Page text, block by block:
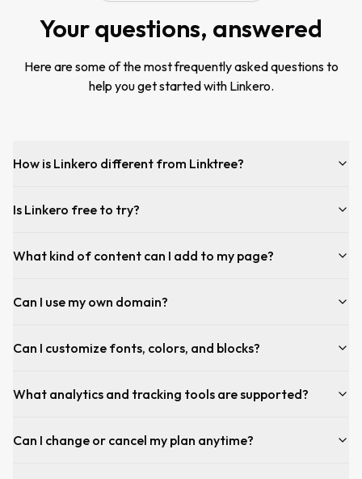
Your questions, answered
Here are some of the most frequently asked questions to
help you get started with Linkero.
How is Linkero different from Linktree?
Is Linkero free to try?
What kind of content can I add to my page?
Can I use my own domain?
Can I customize fonts, colors, and blocks?
What analytics and tracking tools are supported?
Can I change or cancel my plan anytime?